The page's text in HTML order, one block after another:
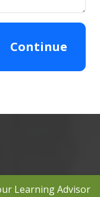
Continue
Learning Advisor